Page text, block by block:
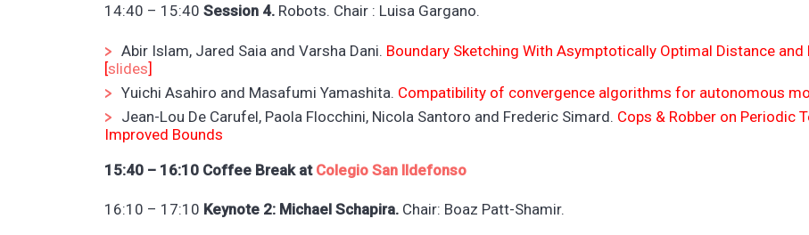
14:40 – 15:40 Session 4. Robots. Chair : Luisa Gargano.
Abir Islam, Jared Saia and Varsha Dani. Boundary Sketching With Asymptotically Optimal Distance and
[slides]
Yuichi Asahiro and Masafumi Yamashita. Compatibility of convergence algorithms for autonomous
Jean-Lou De Carufel, Paola Flocchini, Nicola Santoro and Frederic Simard. Cops & Robber on Periodic
Improved Bounds
15:40 – 16:10 Coffee Break at Colegio San Ildefonso
16:10 – 17:10 Keynote 2: Michael Schapira. Chair: Boaz Patt-Shamir.